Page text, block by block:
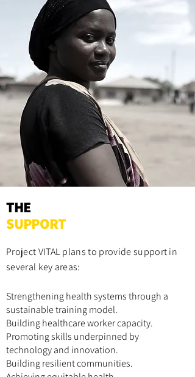
THE
SUPPORT
Project VITAL plans to provide support in
several key areas:
Strengthening health systems through a
sustainable training model.
Building healthcare worker capacity.
Promoting skills underpinned by
technology and innovation.
Building resilient communities.